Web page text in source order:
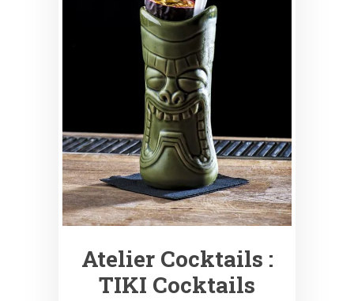
Atelier Cocktails :
TIKI Cocktails